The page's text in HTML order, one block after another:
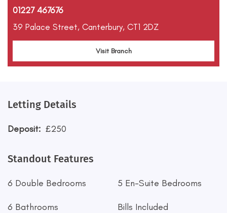
01227 467676
39 Palace Street, Canterbury, CT1 2DZ
Visit Branch
Letting Details
Deposit: £250
Standout Features
6 Double Bedrooms 5 En-Suite Bedrooms
6 Bathrooms Bills Included